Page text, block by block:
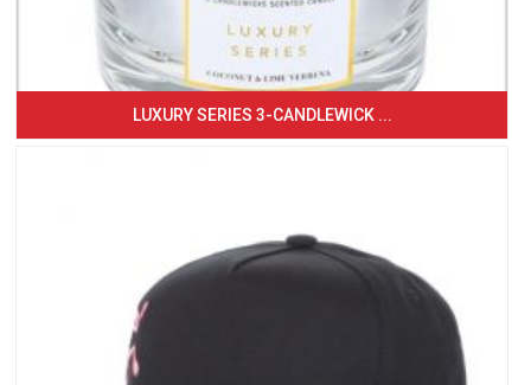
LUXURY SERIES 3-CANDLEWICK ...